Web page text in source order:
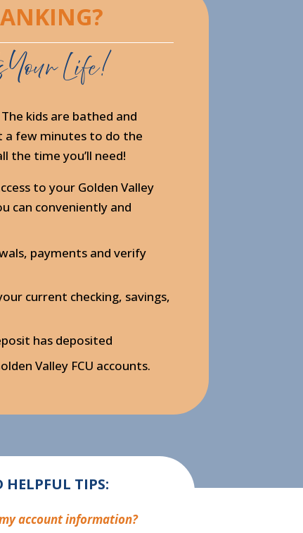
Your Life!
kids are bathed and
a few minutes to do the
the time you’ll need!
to your Golden Valley
can conveniently and
payments and verify
current checking, savings,
has deposited
Valley FCU accounts.
TIPS:
account information?